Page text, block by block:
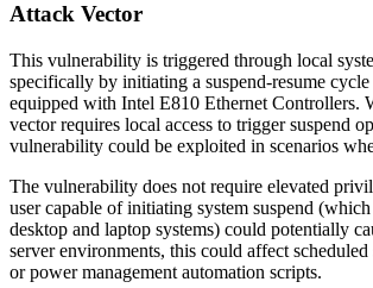
Attack Vector
This vulnerability is triggered through local
specifically by initiating a suspend-resume cycle
equipped with Intel E810 Ethernet Controllers.
vector requires local access to trigger suspend
vulnerability could be exploited in scenarios
The vulnerability does not require elevated
user capable of initiating system suspend
desktop and laptop systems) could potentially
server environments, this could affect scheduled
or power management automation scripts.